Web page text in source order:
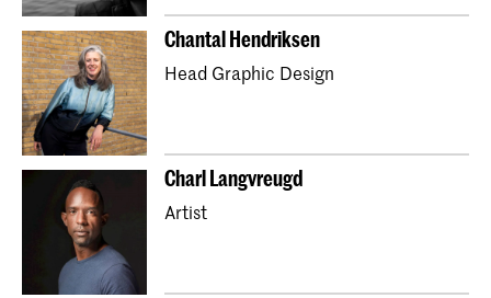
Chantal Hendriksen
Head Graphic Design
Charl Langvreugd
Artist